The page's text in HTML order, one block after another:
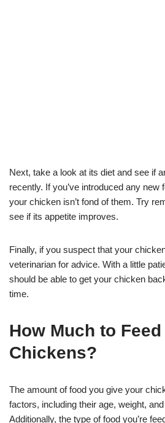
Next, take a look at its diet and see if
recently. If you’ve introduced any new
your chicken isn’t fond of them. Try
see if its appetite improves.
Finally, if you suspect that your
veterinarian for advice. With a little
should be able to get your chicken
time.
How Much to
Chickens?
The amount of food you give your
factors, including their age, weight,
Additionally, the type of food you’re